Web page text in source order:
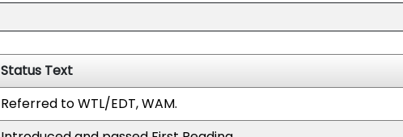
Status Text
Referred to WTL/EDT, WAM.